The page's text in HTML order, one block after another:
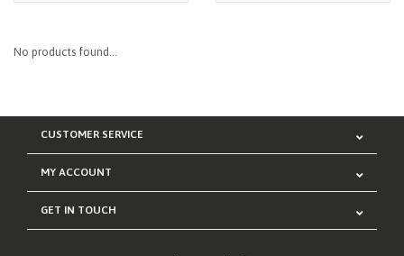
No products found...
CUSTOMER SERVICE
MY ACCOUNT
GET IN TOUCH